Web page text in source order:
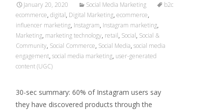
January 20, 2020 Social Media Marketing
b2c
ecommerce, digital, Digital Marketing, ecommerce,
influencer marketing, Instagram, Instagram marketing,
Marketing, marketing technology, retail, Social, Social &
Community, Social Commerce, Social Media, social media
engagement, social media marketing, user-generated
content (UGC)
30-sec summary: 60% of Instagram users say
they have discovered products through the